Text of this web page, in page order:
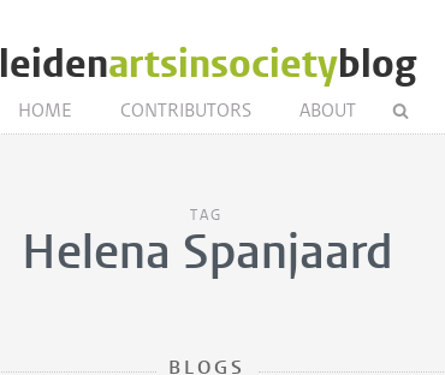
leidenartsinsocietyblog
HOME CONTRIBUTORS ABOUT
TAG
Helena Spanjaard
BLOGS